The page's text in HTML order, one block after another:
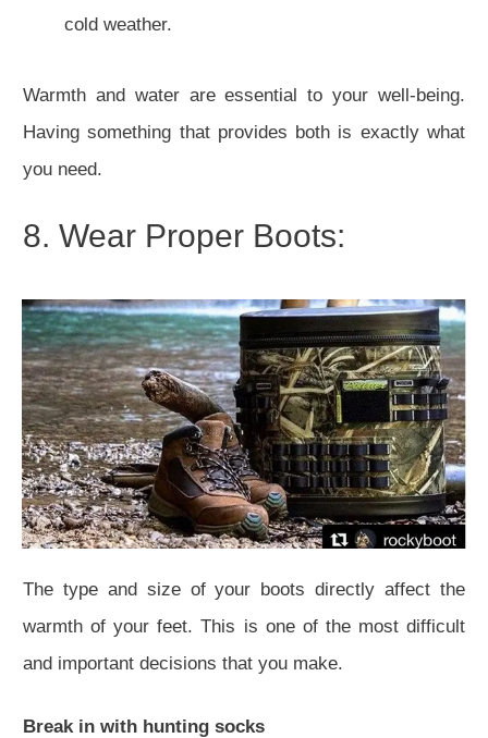
cold weather.
Warmth and water are essential to your well-being.
Having something that provides both is exactly what
you need.
8. Wear Proper Boots:
The type and size of your boots directly affect the
warmth of your feet. This is one of the most difficult
and important decisions that you make.
Break in with hunting socks